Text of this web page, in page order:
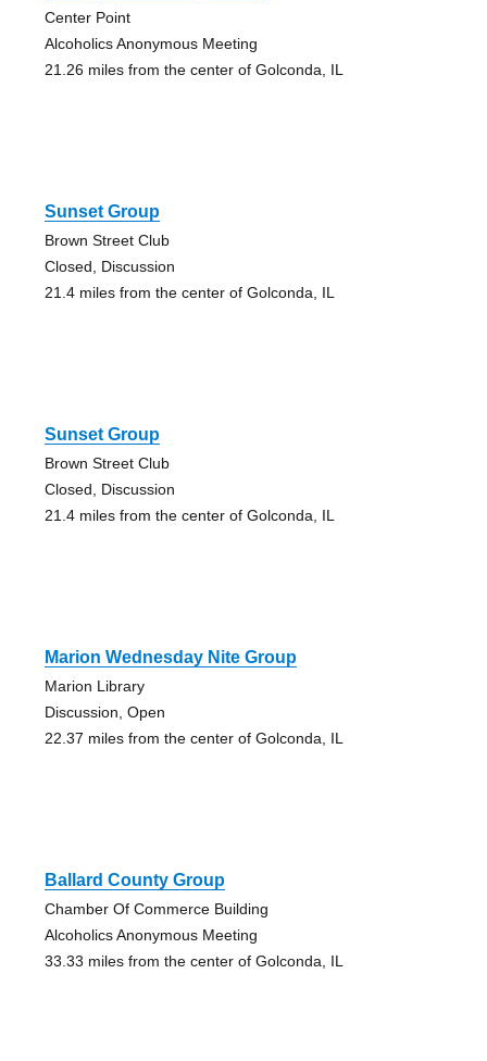
Center Point
Alcoholics Anonymous Meeting
21.26 miles from the center of Golconda, IL
Sunset Group
Brown Street Club
Closed, Discussion
21.4 miles from the center of Golconda, IL
Sunset Group
Brown Street Club
Closed, Discussion
21.4 miles from the center of Golconda, IL
Marion Wednesday Nite Group
Marion Library
Discussion, Open
22.37 miles from the center of Golconda, IL
Ballard County Group
Chamber Of Commerce Building
Alcoholics Anonymous Meeting
33.33 miles from the center of Golconda, IL